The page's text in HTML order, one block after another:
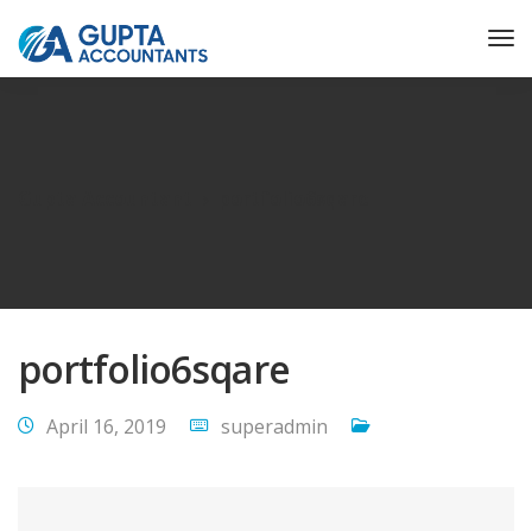
portfolio6sqare
April 16, 2019 superadmin